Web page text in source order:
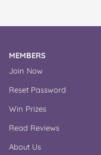
MEMBERS
Join Now
Reset Password
Win Prizes
Read Reviews
About Us